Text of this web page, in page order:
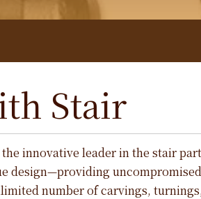
Stair
the innovative leader in the stair
design—providing
number of carvings,